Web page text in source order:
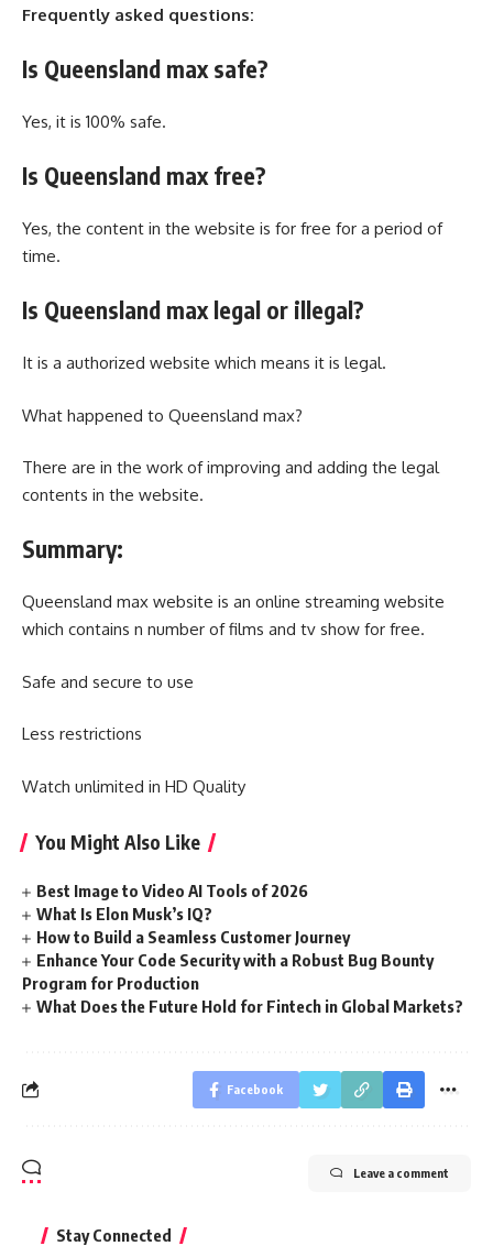
Frequently asked questions:
Is Queensland max safe?
Yes, it is 100% safe.
Is Queensland max free?
Yes, the content in the website is for free for a period of
time.
Is Queensland max legal or illegal?
It is a authorized website which means it is legal.
What happened to Queensland max?
There are in the work of improving and adding the legal
contents in the website.
Summary:
Queensland max website is an online streaming website
which contains n number of films and tv show for free.
Safe and secure to use
Less restrictions
Watch unlimited in HD Quality
You Might Also Like
Best Image to Video AI Tools of 2026
What Is Elon Musk’s IQ?
How to Build a Seamless Customer Journey
Enhance Your Code Security with a Robust Bug Bounty
Program for Production
What Does the Future Hold for Fintech in Global Markets?
Facebook
Leave a comment
Stay Connected